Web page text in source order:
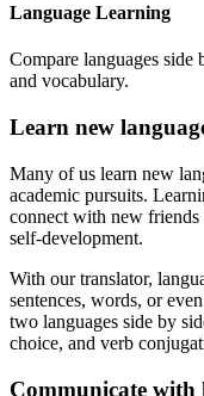
Language Learning
Compare languages side
and vocabulary.
Learn new
Many of us learn new
academic pursuits.
connect with new
self-development.
With our translator,
sentences, words, or
two languages side by
choice, and verb
Communicate with